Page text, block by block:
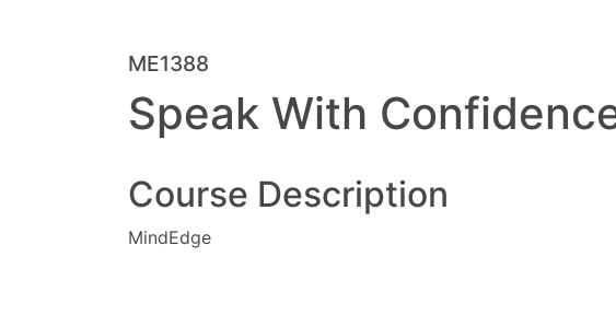
ME1388
Speak With
Course Description
MindEdge